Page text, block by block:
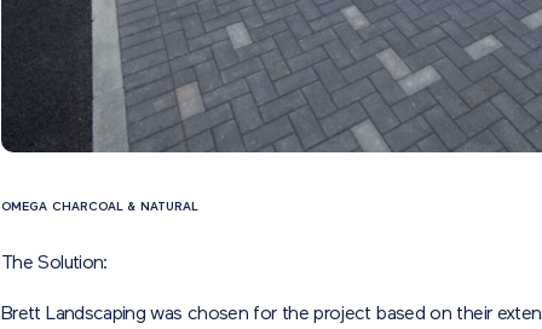
OMEGA CHARCOAL & NATURAL
The Solution:
Brett Landscaping was chosen for the project based on their